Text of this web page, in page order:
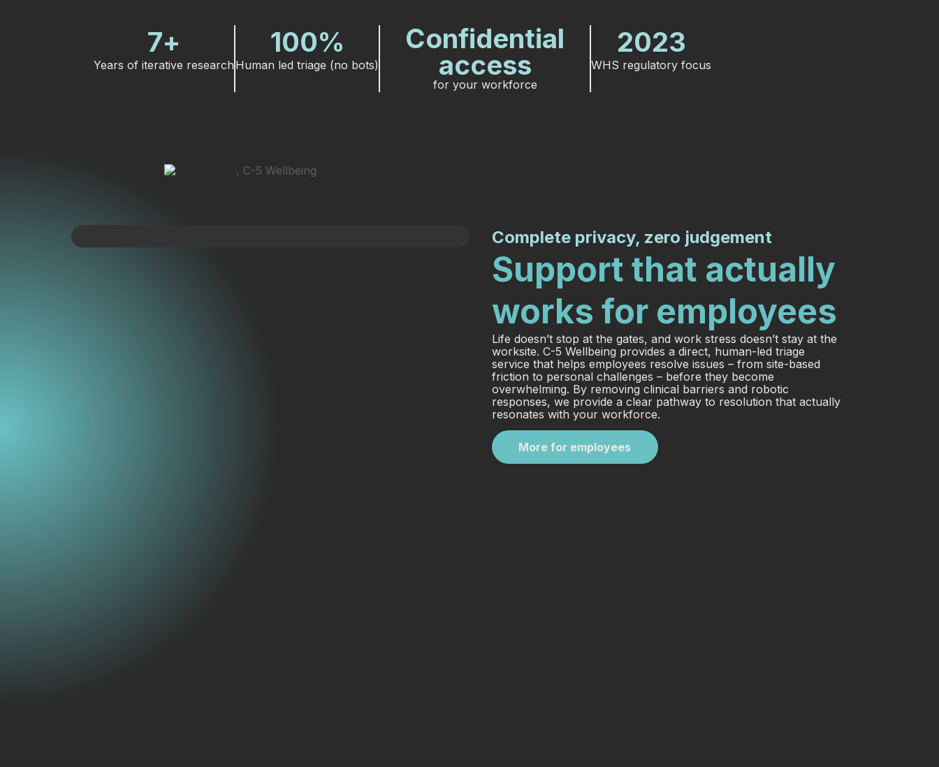
Years of iterative research
7+
Human led triage (no bots)
100%
Confidential
access
for your workforce
WHS regulatory focus
2023
Complete privacy, zero judgement
Support that actually
works for employees
Life doesn’t stop at the gates, and work stress doesn’t stay at the
worksite. C-5 Wellbeing provides a direct, human-led triage
service that helps employees resolve issues – from site-based
friction to personal challenges – before they become
overwhelming. By removing clinical barriers and robotic
responses, we provide a clear pathway to resolution that actually
resonates with your workforce.
More for employees